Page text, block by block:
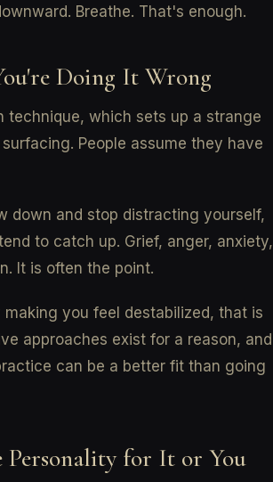
Breathe. That's enough.
Doing It Wrong
technique, which sets up a strange
People assume they have
down and stop distracting yourself,
to catch up. Grief, anger, anxiety,
It is often the point.
you feel destabilized, that is
approaches exist for a reason, and
can be a better fit than going
Personality for It or You